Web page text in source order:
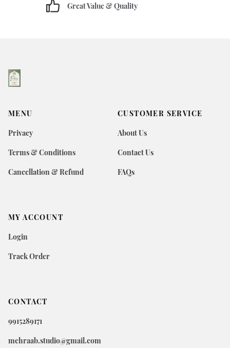
Great Value & Quality
MENU
Privacy
Terms & Conditions
Cancellation & Refund
CUSTOMER SERVICE
About Us
Contact Us
FAQs
CONTACT
9915289171
mehraab.studio@gmail.com
MY ACCOUNT
Login
Track Order